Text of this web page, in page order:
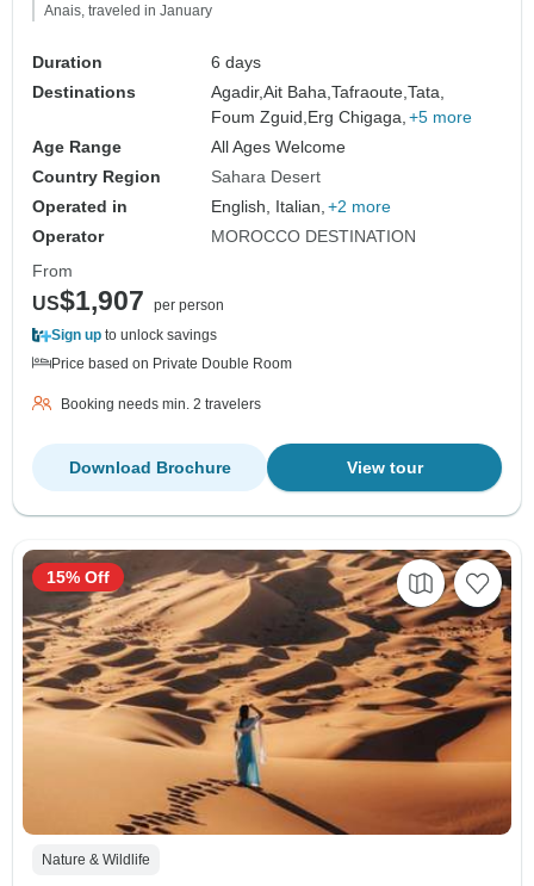
Anais, traveled in January
Duration
6 days
Destinations
Agadir,Ait Baha,Tafraoute,Tata,
Foum Zguid, Erg Chigaga, +5 more
Age Range
All Ages Welcome
Country Region
Sahara Desert
Operated in
English, Italian, +2 more
Operator
MOROCCO DESTINATION
From
US$1,907
per person
Sign up to unlock savings
Price based on Private Double Room
Booking needs min. 2 travelers
View tour
Download Brochure
Nature & Wildlife
15% Off